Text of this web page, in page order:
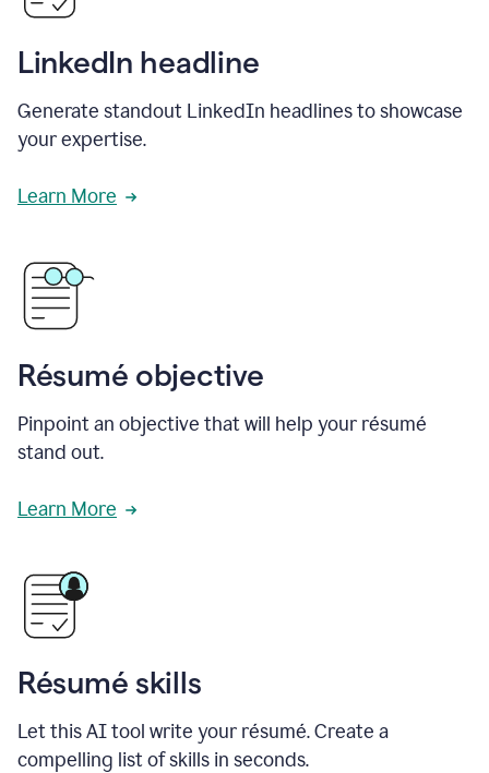
LinkedIn headline
Generate standout LinkedIn headlines to showcase
your expertise.
Learn More
Résumé objective
Pinpoint an objective that will help your résumé
stand out.
Learn More
Résumé skills
Let this AI tool write your résumé. Create a
compelling list of skills in seconds.